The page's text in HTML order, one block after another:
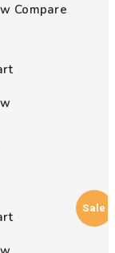
Compare
Sale